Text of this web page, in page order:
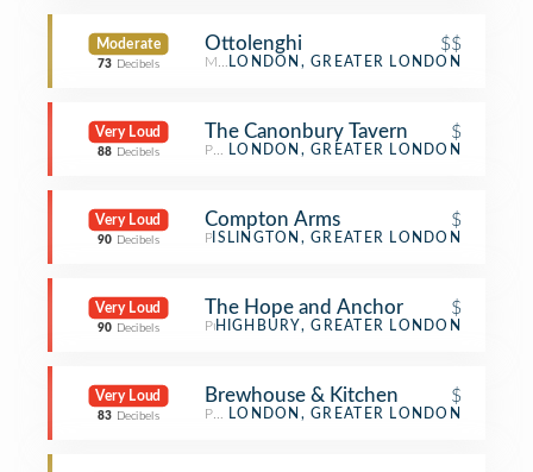
Moderate
73 Decibels
Ottolenghi $$
Mediterranean Restaurant
LONDON, GREATER LONDON
Very Loud
88 Decibels
The Canonbury Tavern $
Pub LONDON, GREATER LONDON
Very Loud
90 Decibels
Compton Arms $
PubISLINGTON, GREATER LONDON
Very Loud
90 Decibels
The Hope and Anchor $
PubHIGHBURY, GREATER LONDON
Very Loud
83 Decibels
Brewhouse & Kitchen $
Pub LONDON, GREATER LONDON